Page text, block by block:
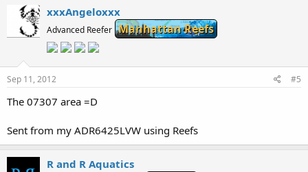
xxxAngeloxxx
Advanced Reefer Manhattan Reefs
Sep 11, 2012 #5
The 07307 area =D
Sent from my ADR6425LVW using Reefs
R and R Aquatics